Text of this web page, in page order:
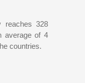
reaches 328
average of 4
countries.